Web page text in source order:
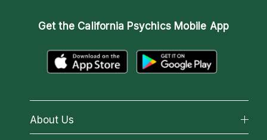
Get the California Psychics Mobile App
About Us